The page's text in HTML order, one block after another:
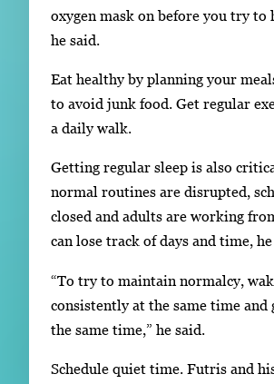
oxygen mask on before you try to
he said.
Eat healthy by planning your
to avoid junk food. Get regular
a daily walk.
Getting regular sleep is also
normal routines are disrupted,
closed and adults are working
can lose track of days and time,
“To try to maintain normalcy,
consistently at the same time and
the same time,” he said.
Schedule quiet time. Futris and